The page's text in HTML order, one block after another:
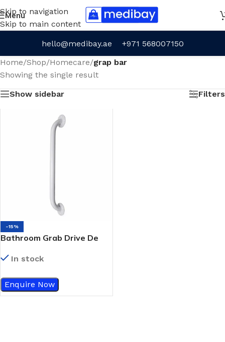
Skip to navigation
Skip to main content
Menu
hello@medibay.ae
+971 568007150
Home/Shop/Homecare/grap bar
Showing the single result
Show sidebar
Filters
-15%
Bathroom Grab Drive De
Coated Grab Bar
In stock
Enquire Now